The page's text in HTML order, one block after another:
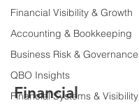
Financial Visibility & Growth
Accounting & Bookkeeping
Business Risk & Governance
QBO Insights
Financial Systems & Visibility
Financial